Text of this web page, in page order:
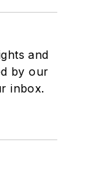
and
by our
inbox.